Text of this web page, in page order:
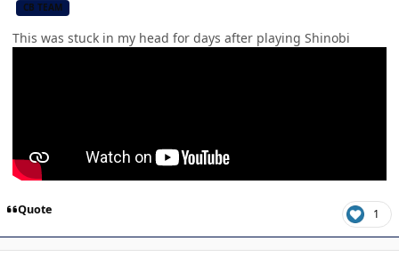
CB TEAM
This was stuck in my head for days after playing Shinobi
Quote 1